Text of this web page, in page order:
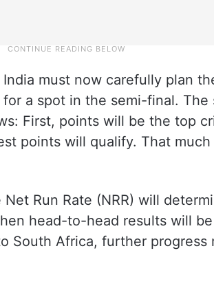
India must now carefully plan
a spot in the semi-final. The
First, points will be the top
points will qualify. That
Run Rate (NRR) will
head-to-head results will
South Africa, further progress